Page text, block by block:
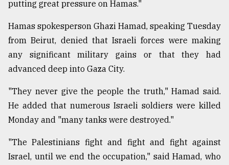
August
The
mother
all
models
July
putting great pressure on Hamas."
Hamas spokesperson Ghazi Hamad, speaking Tuesday
from Beirut, denied that Israeli forces were making
any significant military gains or that they had
advanced deep into Gaza City.
"They never give the people the truth," Hamad said.
He added that numerous Israeli soldiers were killed
Monday and "many tanks were destroyed."
"The Palestinians fight and fight and fight against
Israel, until we end the occupation," said Hamad, who